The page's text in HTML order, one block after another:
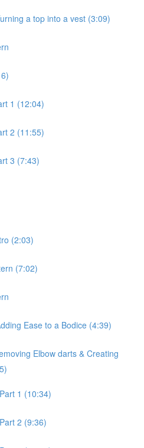
a top into a vest (3:09)
1 (12:04)
2 (11:55)
3 (7:43)
(2:03)
(7:02)
Ease to a Bodice (4:39)
Elbow darts & Creating
1 (10:34)
2 (9:36)